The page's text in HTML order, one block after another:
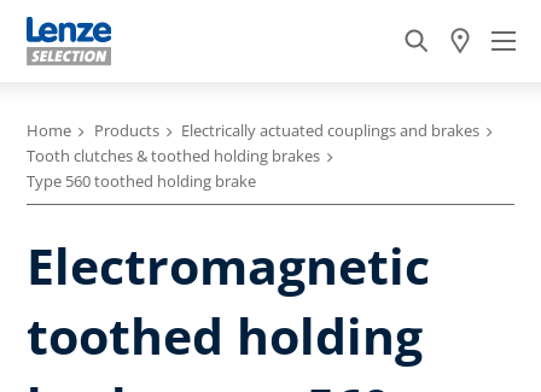
Home Products
Electrically actuated couplings and brakes
Tooth clutches & toothed holding brakes
Type 560 toothed holding brake
Electromagnetic
toothed holding